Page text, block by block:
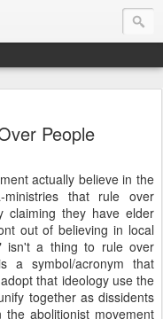
People
actually believe in the
that rule over
claiming they have elder
out of believing in local
isn't a thing to rule over
a symbol/acronym that
that ideology use the
together as dissidents
abolitionist movement